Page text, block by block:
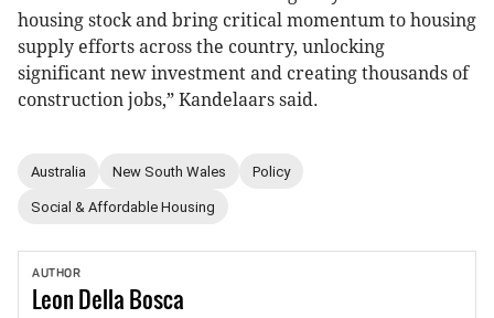
housing stock and bring critical momentum to housing
supply efforts across the country, unlocking
significant new investment and creating thousands of
construction jobs,” Kandelaars said.
Australia New South Wales Policy
Social & Affordable Housing
AUTHOR
LeonDella Bosca